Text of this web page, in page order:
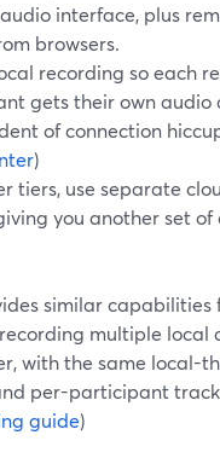
interface, plus
browsers.
recording so each
gets their own audio
of connection
)
tiers, use separate
you another set of
similar capabilities
multiple local
with the same local-
per-participant
guide)